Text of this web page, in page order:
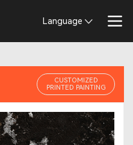
Language
CUSTOMIZED
PRINTED PAINTING